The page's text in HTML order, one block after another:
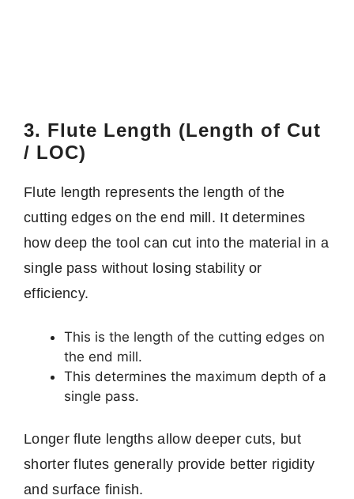
3. Flute Length (Length of Cut
/ LOC)
Flute length represents the length of the
cutting edges on the end mill. It determines
how deep the tool can cut into the material in a
single pass without losing stability or
efficiency.
This is the length of the cutting edges on
the end mill.
This determines the maximum depth of a
single pass.
Longer flute lengths allow deeper cuts, but
shorter flutes generally provide better rigidity
and surface finish.